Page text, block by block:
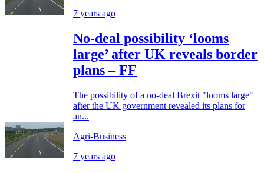
7 years ago
No-deal possibility ‘looms
large’ after UK reveals border
plans – FF
The possibility of a no-deal Brexit "looms large"
after the UK government revealed its plans for
an...
Agri-Business
7 years ago